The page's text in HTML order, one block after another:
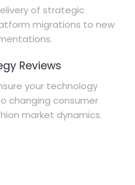
of strategic
migrations to new
Reviews
your technology
changing consumer
market dynamics.